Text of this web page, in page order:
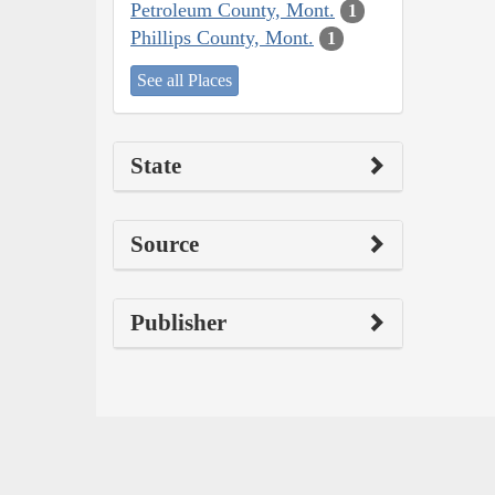
Petroleum County, Mont. 1
Phillips County, Mont. 1
See all Places
State
Source
Publisher